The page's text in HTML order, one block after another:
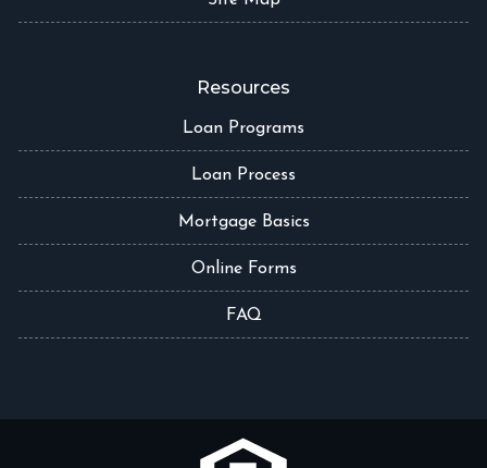
Resources
Loan Programs
Loan Process
Mortgage Basics
Online Forms
FAQ